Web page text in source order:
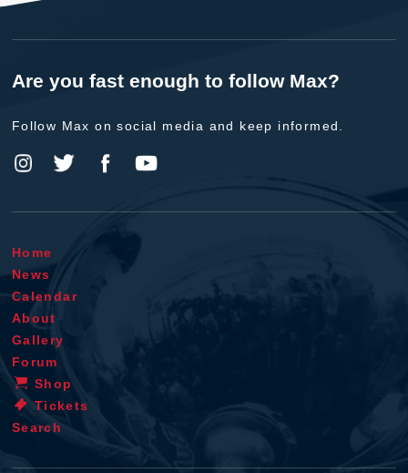
Are you fast enough to follow Max?
Follow Max on social media and keep informed.
Home
News
Calendar
About
Gallery
Forum
Shop
Tickets
Search